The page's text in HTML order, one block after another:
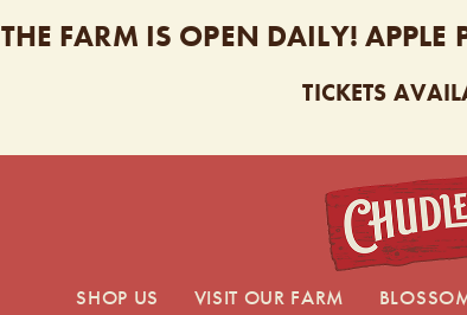
THE FARM IS OPEN DAILY!
TICKETS
SHOP US VISIT OUR FARM